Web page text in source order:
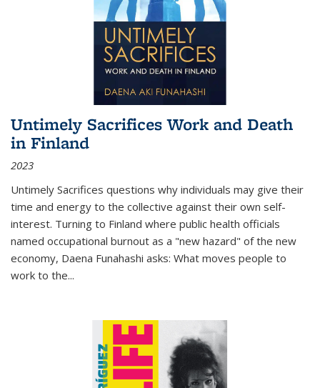
Untimely Sacrifices Work and Death
in Finland
2023
Untimely Sacrifices questions why individuals may give their
time and energy to the collective against their own self-
interest. Turning to Finland where public health officials
named occupational burnout as a "new hazard" of the new
economy, Daena Funahashi asks: What moves people to
work to the...